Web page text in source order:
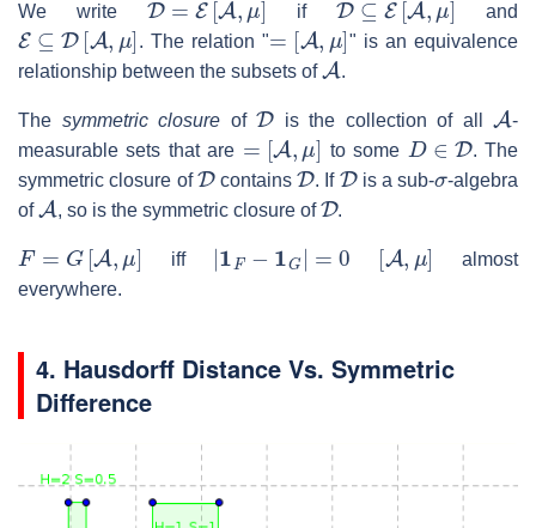
We write if and
E ⊆ D[A μ
. The relation "
A μ
" is an equivalence
relationship between the subsets of
A
.
The symmetric closure of
D
is the collection of all
A
-
measurable sets that are
A μ
to some
D∈ D
. The
symmetric closure of
D
contains
D
. If
D
is a sub-
σ
-algebra
of
A
, so is the symmetric closure of
D
.
F= A ,μ ]
iff
|1 G = [ A,
almost
everywhere.
4. Hausdorff Distance Vs. Symmetric
Difference